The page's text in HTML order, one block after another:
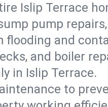
Islip Terrace
pump
and
and boiler
in Islip Terrace.
to